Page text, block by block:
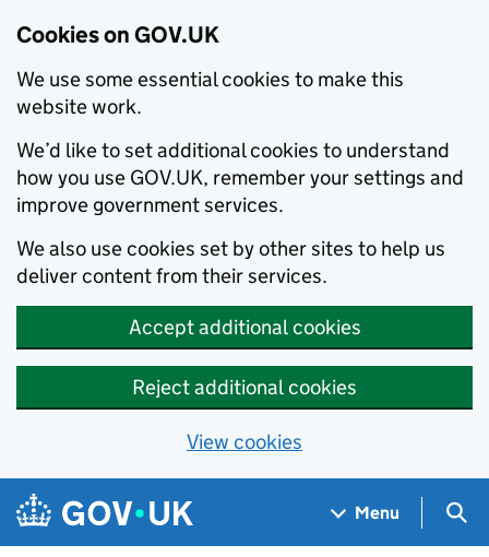
Cookies on GOV.UK
We use some essential cookies to make this
website work.
We’d like to set additional cookies to understand
how you use GOV.UK, remember your settings and
improve government services.
We also use cookies set by other sites to help us
deliver content from their services.
Accept additional cookies
Reject additional cookies
View cookies
Skip to main content
Navigation menu
Menu